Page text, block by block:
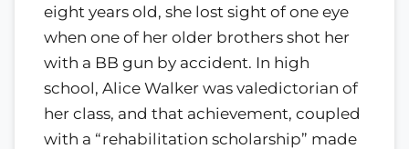
eight years old, she lost sight of one eye
when one of her older brothers shot her
with a BB gun by accident. In high
school, Alice Walker was valedictorian of
her class, and that achievement, coupled
with a “rehabilitation scholarship” made